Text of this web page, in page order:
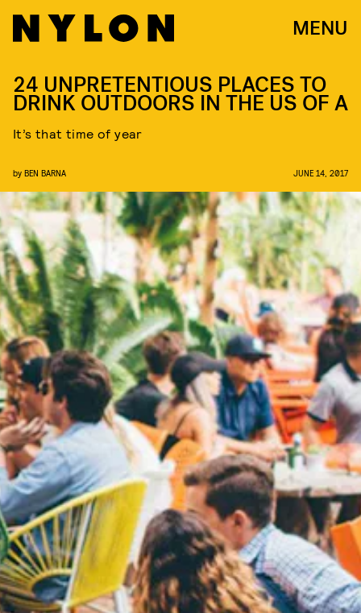
MENU
24 UNPRETENTIOUS PLACES TO
DRINK OUTDOORS IN THE US OF A
It’s that time of year
by BEN BARNA JUNE 14, 2017